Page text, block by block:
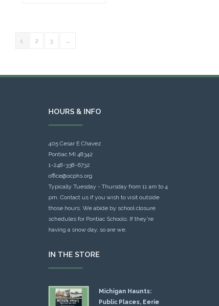
1 2 3 →
HOURS & INFO
405 Cesar E Chavez
Pontiac MI 48342
1-248-338-6732
office@ocphs.org
Typically Tuesday - Thursday from 11 am to 4
pm. Contact us if you wish to visit outside
those hours. We abide by school closure
schedules for Pontiac Schools: If they're
having a snow day, so are we.
IN THE STORE
Michigan Haunts:
Public Places, Eerie